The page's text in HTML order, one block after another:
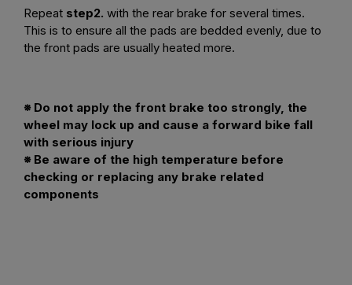
Repeat step2. with the rear brake for several times.
This is to ensure all the pads are bedded evenly, due to
the front pads are usually heated more.
※ Do not apply the front brake too strongly, the
wheel may lock up and cause a forward bike fall
with serious injury
※ Be aware of the high temperature before
checking or replacing any brake related
components